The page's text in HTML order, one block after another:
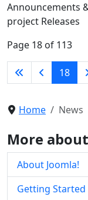
Announcements
project Releases
Page 18 of 113
18
Home News
More
About Joomla!
Getting Started